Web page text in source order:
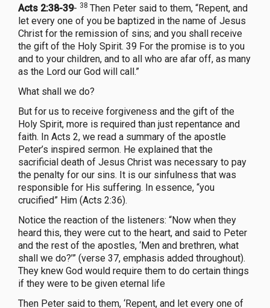
Acts 2:38-39- 38 Then Peter said to them, “Repent, and
let every one of you be baptized in the name of Jesus
Christ for the remission of sins; and you shall receive
the gift of the Holy Spirit. 39 For the promise is to you
and to your children, and to all who are afar off, as many
as the Lord our God will call.”
What shall we do?
But for us to receive forgiveness and the gift of the
Holy Spirit, more is required than just repentance and
faith. In Acts 2, we read a summary of the apostle
Peter’s inspired sermon. He explained that the
sacrificial death of Jesus Christ was necessary to pay
the penalty for our sins. It is our sinfulness that was
responsible for His suffering. In essence, “you
crucified” Him (Acts 2:36).
Notice the reaction of the listeners: “Now when they
heard this, they were cut to the heart, and said to Peter
and the rest of the apostles, ‘Men and brethren, what
shall we do?’” (verse 37, emphasis added throughout).
They knew God would require them to do certain things
if they were to be given eternal life
Then Peter said to them, ‘Repent, and let every one of